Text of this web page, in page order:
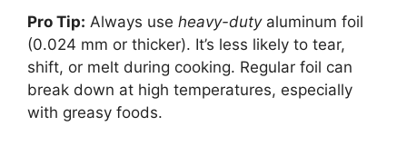
Pro Tip: Always use heavy-dutyaluminum foil
(0.024 mm or thicker). It’s less likely to tear,
shift, or melt during cooking. Regular foil can
break down at high temperatures, especially
with greasy foods.